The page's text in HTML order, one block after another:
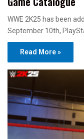
WWE 2K25 has been
September 10th,
Read More »